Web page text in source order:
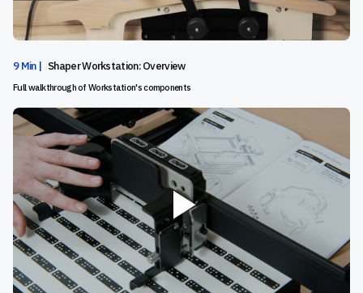
9 Min | Shaper Workstation: Overview
Full walkthrough of Workstation's components